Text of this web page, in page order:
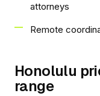
attorneys
Remote
Honolulu
range